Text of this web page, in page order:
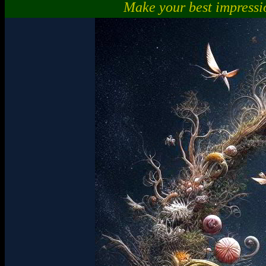
Make your best